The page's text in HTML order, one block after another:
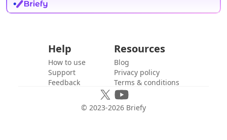
Help
How to use
Support
Feedback
Resources
Blog
Privacy policy
Terms & conditions
© 2023-2026 Briefy